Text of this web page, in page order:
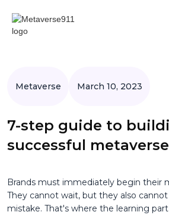
Metaverse March 10, 2023
7-step guide to
successful
Brands must immediately begin their
They cannot wait, but they also
mistake. That's where the learning